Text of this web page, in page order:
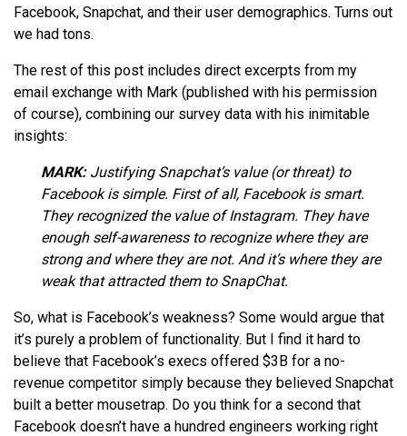
Facebook, Snapchat, and their user demographics. Turns out
we had tons.
The rest of this post includes direct excerpts from my
email exchange with Mark (published with his permission
of course), combining our survey data with his inimitable
insights:
MARK:Justifying Snapchat’s value (or threat) to
Facebook is simple. First of all, Facebook is smart.
They recognized the value of Instagram. They have
enough self-awareness to recognize where they are
strong and where they are not. And it’s where they are
weak that attracted them to SnapChat.
So, what is Facebook’s weakness? Some would argue that
it’s purely a problem of functionality. But I find it hard to
believe that Facebook’s execs offered $3B for a no-
revenue competitor simply because they believed Snapchat
built a better mousetrap. Do you think for a second that
Facebook doesn’t have a hundred engineers working right